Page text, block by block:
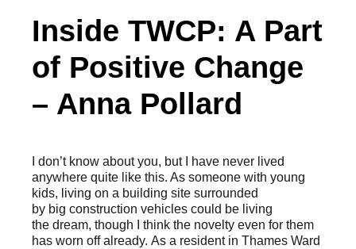
Inside TWCP: A Part
of Positive Change
– Anna Pollard
I don’t know about you, but I have never lived
anywhere quite like this. As someone with young
kids, living on a building site surrounded
by big construction vehicles could be living
the dream, though I think the novelty even for them
has worn off already. As a resident in Thames Ward